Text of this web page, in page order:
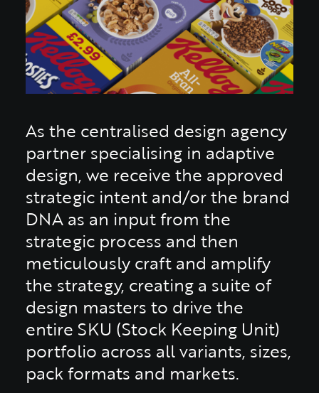
As the centralised design agency
partner specialising in adaptive
design, we receive the approved
strategic intent and/or the brand
DNA as an input from the
strategic process and then
meticulously craft and amplify
the strategy, creating a suite of
design masters to drive the
entire SKU (Stock Keeping Unit)
portfolio across all variants, sizes,
pack formats and markets.